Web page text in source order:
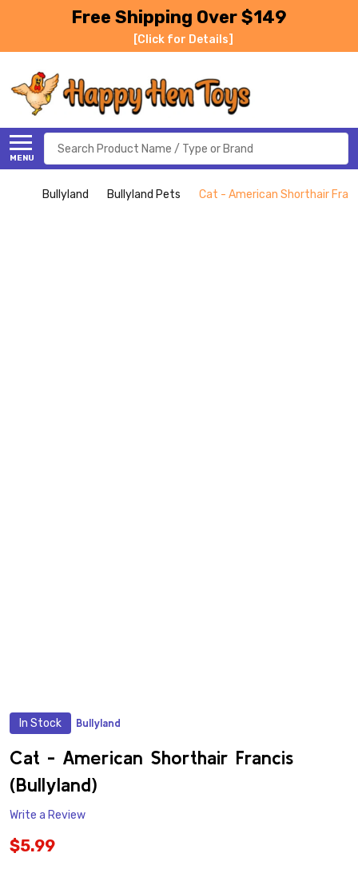
Free Shipping Over $149
[Click for Details]
MENU
Search
Bullyland Bullyland Pets Cat - American Shorthair
In Stock Bullyland
Cat - American Shorthair Francis
(Bullyland)
Write a Review
$5.99